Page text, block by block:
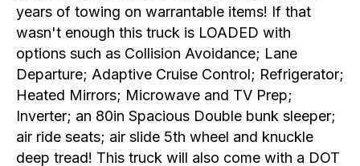
years of towing on warrantable items! If that
wasn't enough this truck is LOADED with
options such as Collision Avoidance; Lane
Departure; Adaptive Cruise Control; Refrigerator;
Heated Mirrors; Microwave and TV Prep;
Inverter; an 80in Spacious Double bunk sleeper;
air ride seats; air slide 5th wheel and knuckle
deep tread! This truck will also come with a DOT